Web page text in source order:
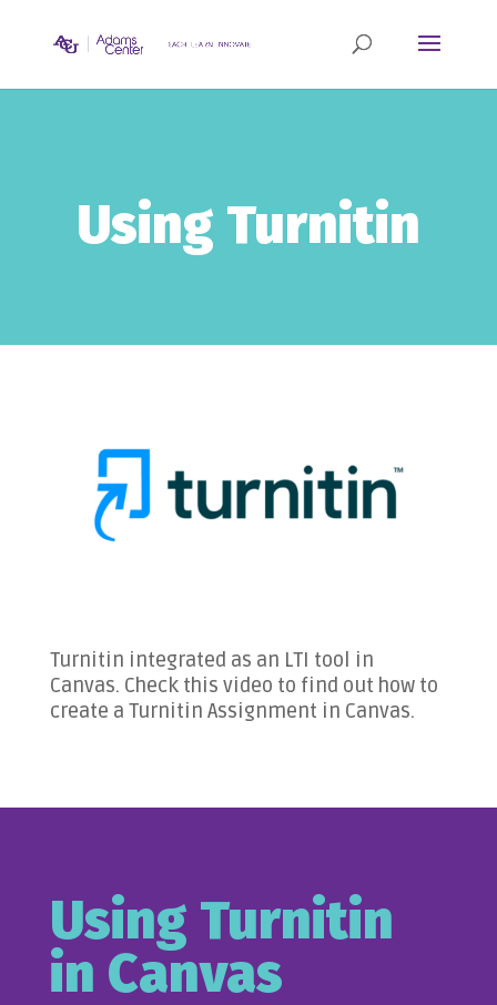
Using Turnitin
Turnitin integrated as an LTI tool in
Canvas. Check this video to find out how to
create a Turnitin Assignment in Canvas.
Using Turnitin
in Canvas